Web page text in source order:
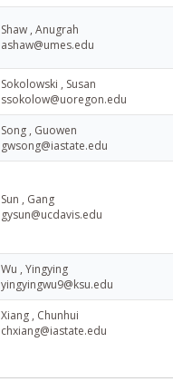
Shaw , Anugrah
ashaw@umes.edu
Sokolowski , Susan
ssokolow@uoregon.edu
Song , Guowen
gwsong@iastate.edu
Sun , Gang
gysun@ucdavis.edu
Wu , Yingying
yingyingwu9@ksu.edu
Xiang , Chunhui
chxiang@iastate.edu